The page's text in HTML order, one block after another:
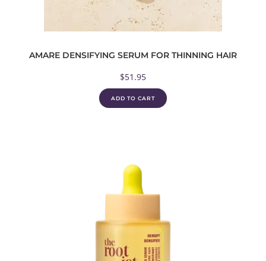
AMARE DENSIFYING SERUM FOR THINNING HAIR
$51.95
ADD TO CART